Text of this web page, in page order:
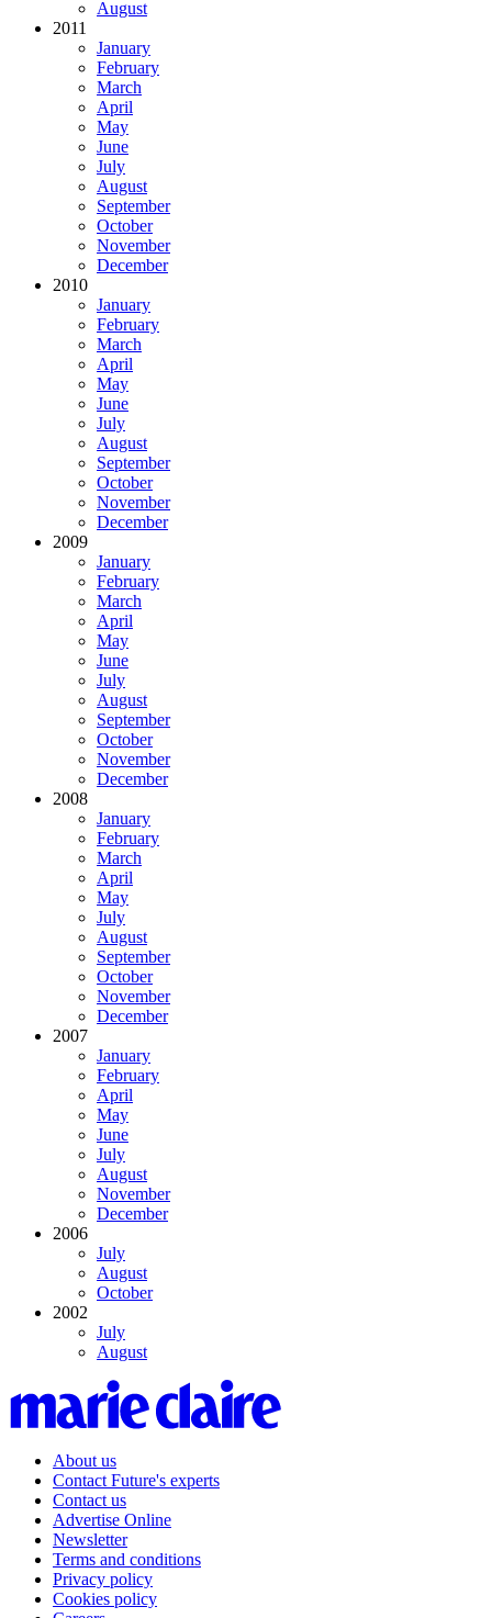
August
2011
January
February
March
April
May
June
July
August
September
October
November
December
2010
January
February
March
April
May
June
July
August
September
October
November
December
2009
January
February
March
April
May
June
July
August
September
October
November
December
2008
January
February
March
April
May
July
August
September
October
November
December
2007
January
February
April
May
June
July
August
November
December
2006
July
August
October
2002
July
August
About us
Contact Future's experts
Contact us
Advertise Online
Newsletter
Terms and conditions
Privacy policy
Cookies policy